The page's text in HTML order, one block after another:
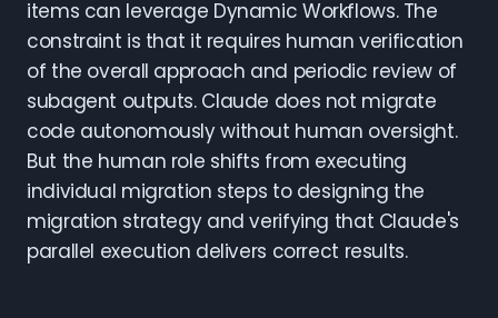
items can leverage Dynamic Workflows. The
constraint is that it requires human verification
of the overall approach and periodic review of
subagent outputs. Claude does not migrate
code autonomously without human oversight.
But the human role shifts from executing
individual migration steps to designing the
migration strategy and verifying that Claude's
parallel execution delivers correct results.